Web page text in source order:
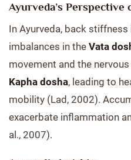
Ayurveda’s Perspective
In Ayurveda, back
imbalances in the Vata
movement and the
Kapha dosha, leading to
mobility (Lad, 2002).
exacerbate inflammation
al., 2007).